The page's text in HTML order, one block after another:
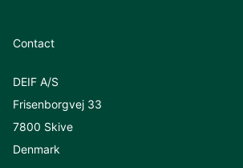
Contact
DEIF A/S
Frisenborgvej 33
7800 Skive
Denmark